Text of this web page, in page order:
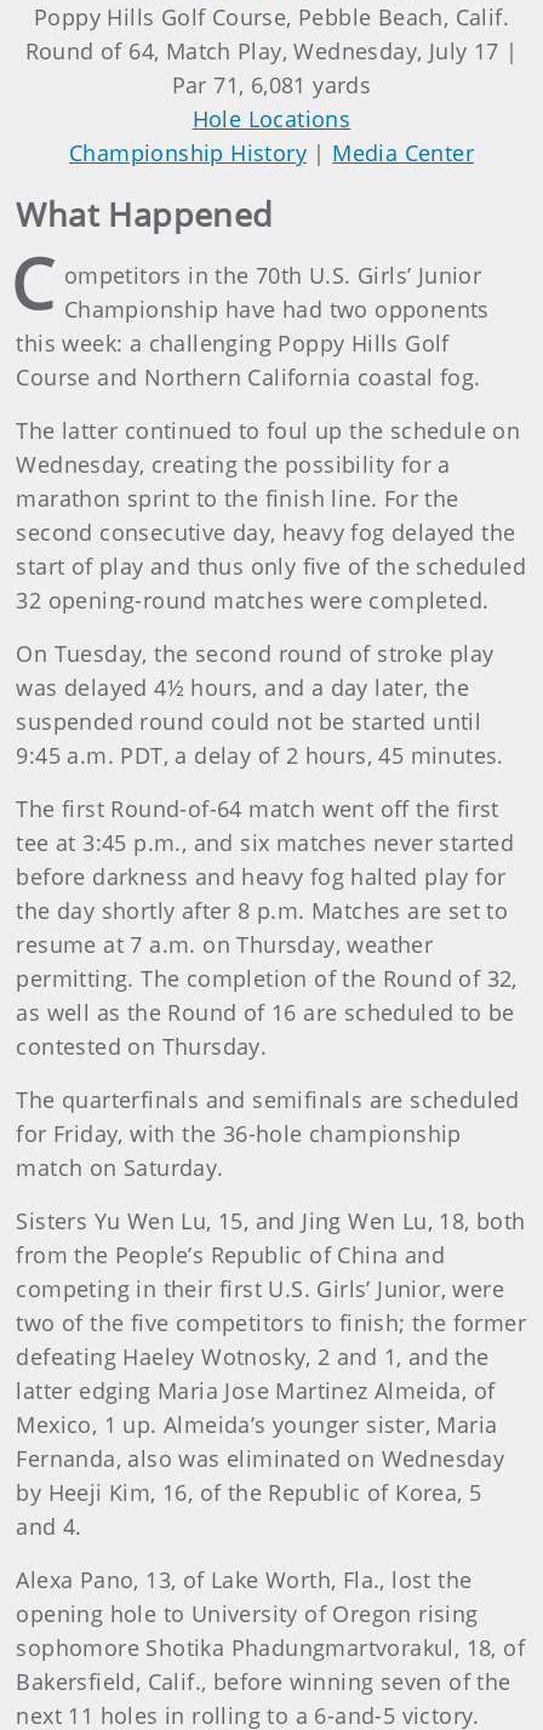
Poppy Hills Golf Course, Pebble Beach, Calif.
Round of 64, Match Play, Wednesday, July 17 |
Par 71, 6,081 yards
Hole Locations
Championship History| Media Center
What Happened
C ompetitors in the 70th U.S. Girls’ Junior
Championship have had two opponents
this week: a challenging Poppy Hills Golf
Course and Northern California coastal fog.
The latter continued to foul up the schedule on
Wednesday, creating the possibility for a
marathon sprint to the finish line. For the
second consecutive day, heavy fog delayed the
start of play and thus only five of the scheduled
32 opening-round matches were completed.
On Tuesday, the second round of stroke play
was delayed 4½ hours, and a day later, the
suspended round could not be started until
9:45 a.m. PDT, a delay of 2 hours, 45 minutes.
The first Round-of-64 match went off the first
tee at 3:45 p.m., and six matches never started
before darkness and heavy fog halted play for
the day shortly after 8 p.m. Matches are set to
resume at 7 a.m. on Thursday, weather
permitting. The completion of the Round of 32,
as well as the Round of 16 are scheduled to be
contested on Thursday.
The quarterfinals and semifinals are scheduled
for Friday, with the 36-hole championship
match on Saturday.
Sisters Yu Wen Lu, 15, and Jing Wen Lu, 18, both
from the People’s Republic of China and
competing in their first U.S. Girls’ Junior, were
two of the five competitors to finish; the former
defeating Haeley Wotnosky, 2 and 1, and the
latter edging Maria Jose Martinez Almeida, of
Mexico, 1 up. Almeida’s younger sister, Maria
Fernanda, also was eliminated on Wednesday
by Heeji Kim, 16, of the Republic of Korea, 5
and 4.
Alexa Pano, 13, of Lake Worth, Fla., lost the
opening hole to University of Oregon rising
sophomore Shotika Phadungmartvorakul, 18, of
Bakersfield, Calif., before winning seven of the
next 11 holes in rolling to a 6-and-5 victory.